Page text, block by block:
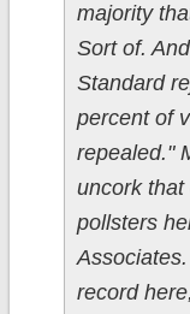
majority
Sort of.
Standard
percent of
repealed."
uncork
pollsters
record